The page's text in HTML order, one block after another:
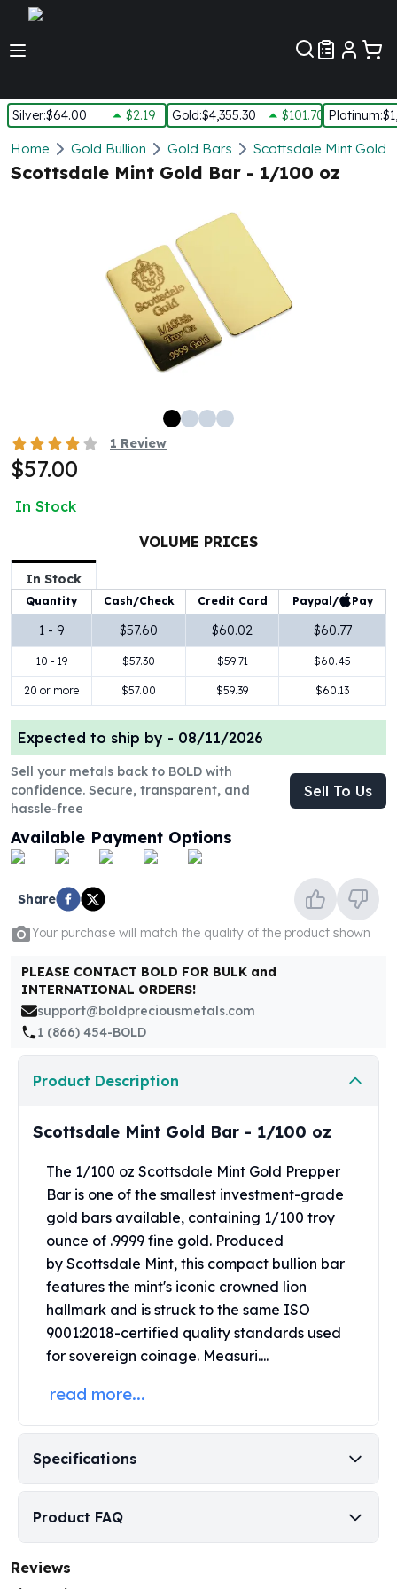
Silver:$64.00 $2.19 Gold:$4,355.30 $101.70 Platinum:
Silver
New Arrivals in Silver
Silver at Spot
Silver Bars - Lot, Tubes
Silver Rounds - Lot, Tubes
1 Kilo Silver Bars
5 Kilo Silver Bars
100 Gram Silver Bar
250 Gram Silver Bar
1 oz Silver Coins
2 oz Silver Coins
5 oz Silver Coins
10 oz Silver Coins
1 Kilo Silver Coins
Silver Rounds
1 oz Silver Rounds
2 oz Silver Rounds
5 oz Silver Rounds
10 oz Silver Rounds
Silver Bullets
United States Mint
Morgan Silver Dollars
Peace Dollars
Royal Canadian Mint
Maple Leafs
Royal Canadian Mint Bars
Sunshine Mint Silver Bars
British Royal Mint
Britannias
Royal Tudor Beast
Myths & Legends
Royal Arms
Kookaburra Silver Coins
Kangaroo Silver Coins
Koala Silver Coins
Perth Mint Silver Bars
Austrian Silver Coins
Philharmonic Silver Coins
Mexican Silver Coins
Libertad Silver Coins
Germania Mint Coins
Germania Mint Rounds
Lady Germania
Aztec Calendar
Golden State Mint Bars
Aztec Calendar Silver Bar
Silvertowne Bars
Silvertowne Rounds
Pressburg Mint Coins
Equilibrium
Chronos
Home Gold Bullion Gold Bars Scottsdale Mint Gold
Scottsdale Mint Gold Bar - 1/100 oz
1 Review
$57.00
In Stock
VOLUME PRICES
In Stock
Quantity Cash/Check Credit Card Paypal/ Pay
1 - 9 $57.60 $60.02 $60.77
10 - 19 $57.30 $59.71 $60.45
20 or more $57.00 $59.39 $60.13
Expected to ship by - 08/11/2026
Sell your metals back to BOLD with
confidence. Secure, transparent, and
hassle-free
Sell To Us
Available Payment Options
Share
Your purchase will match the quality of the product shown
PLEASE CONTACT BOLD FOR BULK and
INTERNATIONAL ORDERS!
support@boldpreciousmetals.com
1 (866) 454-BOLD
Product Description
Scottsdale Mint Gold Bar - 1/100 oz
The 1/100 oz Scottsdale Mint Gold Prepper
Bar is one of the smallest investment-grade
gold bars available, containing 1/100 troy
ounce of .9999 fine gold. Produced
by Scottsdale Mint, this compact bullion bar
features the mint's iconic crowned lion
hallmark and is struck to the same ISO
9001:2018-certified quality standards used
for sovereign coinage. Measuri....
read more...
Specifications
Product FAQ
Reviews